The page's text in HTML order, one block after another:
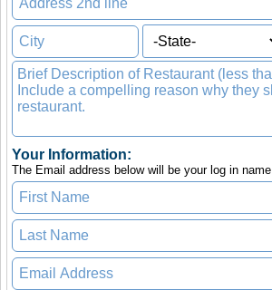
Your Information:
The Email address below will be your log in name